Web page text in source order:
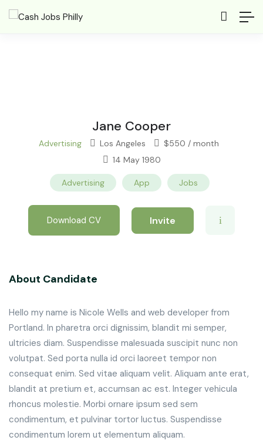
Jane Cooper
Advertising Los Angeles $550 / month
14 May 1980
Advertising App Jobs
Download CV Invite
About Candidate
Hello my name is Nicole Wells and web developer from
Portland. In pharetra orci dignissim, blandit mi semper,
ultricies diam. Suspendisse malesuada suscipit nunc non
volutpat. Sed porta nulla id orci laoreet tempor non
consequat enim. Sed vitae aliquam velit. Aliquam ante erat,
blandit at pretium et, accumsan ac est. Integer vehicula
rhoncus molestie. Morbi ornare ipsum sed sem
condimentum, et pulvinar tortor luctus. Suspendisse
condimentum lorem ut elementum aliquam.